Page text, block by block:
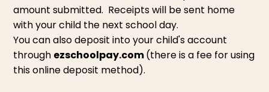
amount submitted. Receipts will be sent home
with your child the next school day.
You can also deposit into your child's account
through ezschoolpay.com(there is a fee for using
this online deposit method).